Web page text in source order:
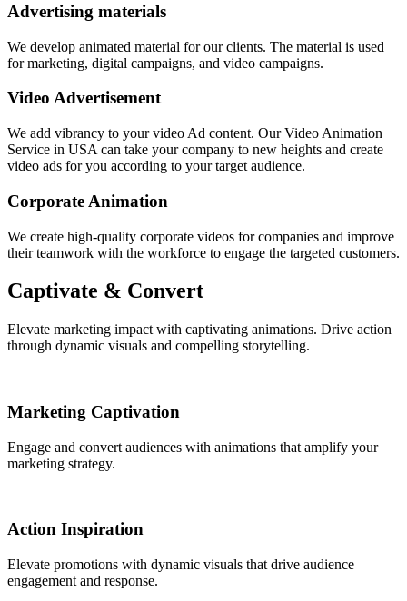
Advertising materials
We develop animated material for our clients. The material is used
for marketing, digital campaigns, and video campaigns.
Video Advertisement
We add vibrancy to your video Ad content. Our Video Animation
Service in USA can take your company to new heights and create
video ads for you according to your target audience.
Corporate Animation
We create high-quality corporate videos for companies and improve
their teamwork with the workforce to engage the targeted customers.
Captivate & Convert
Elevate marketing impact with captivating animations. Drive action
through dynamic visuals and compelling storytelling.
Marketing Captivation
Engage and convert audiences with animations that amplify your
marketing strategy.
Action Inspiration
Elevate promotions with dynamic visuals that drive audience
engagement and response.